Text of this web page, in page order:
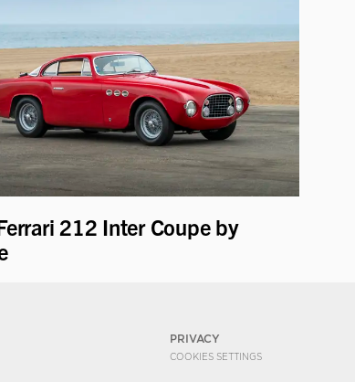
212 Inter Coupe by
PRIVACY
COOKIES SETTINGS